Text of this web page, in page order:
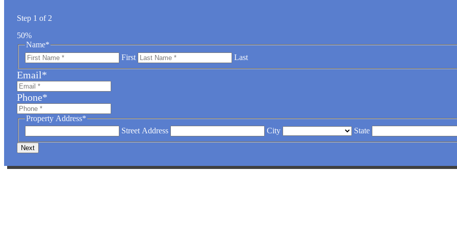
Step 1 of 2
50%
Name*
First
Last
Email*
Phone*
Property Address*
Street Address
City State